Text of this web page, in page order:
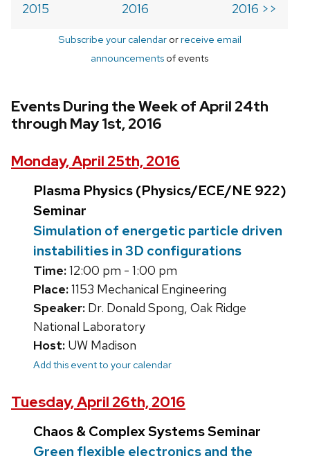
2015
2016
2016 >>
Subscribe your calendarorreceive email
announcements of events
Events During the Week of April 24th
through May 1st, 2016
Monday, April 25th, 2016
Plasma Physics (Physics/ECE/NE 922)
Seminar
Simulation of energetic particle driven
instabilities in 3D configurations
Time:12:00 pm - 1:00 pm
Place:1153 Mechanical Engineering
Speaker: Dr. Donald Spong, Oak Ridge
National Laboratory
Host: UW Madison
Add this event to your calendar
Tuesday, April 26th, 2016
Chaos & Complex Systems Seminar
Green flexible electronics and the